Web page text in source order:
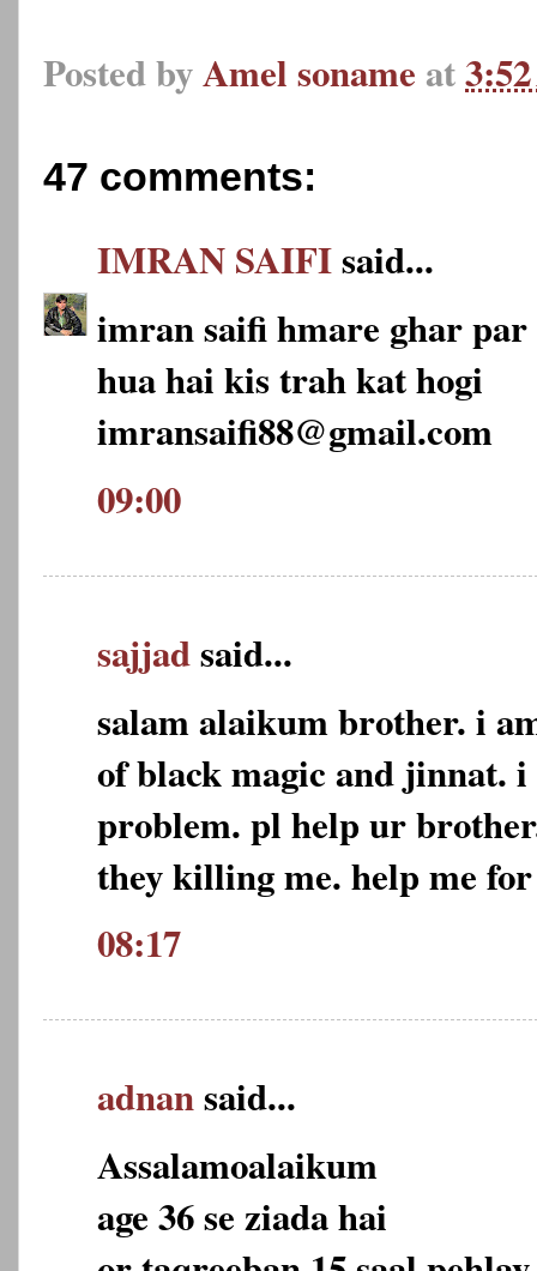
Posted byAmel soname at
47 comments:
IMRAN SAIFIsaid...
imran saifi hmare ghar
hua hai kis trah kat hogi
imransaifi88@gmail.com
09:00
sajjadsaid...
salam alaikum brother. i
of black magic and jinnat.
problem. pl help ur
they killing me. help me
08:17
adnansaid...
Assalamoalaikum
age 36 se ziada hai